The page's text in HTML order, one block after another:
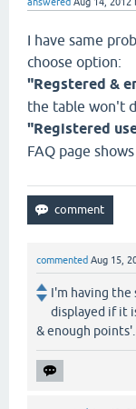
answered Aug 14, 2012
I have same
choose option:
"Regstered &
the table won't
"Registered
FAQ page shows
commented Aug 15,
I'm having the
displayed if it
& enough points'.